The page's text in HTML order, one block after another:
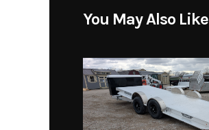
Price
Category
You May Also Like